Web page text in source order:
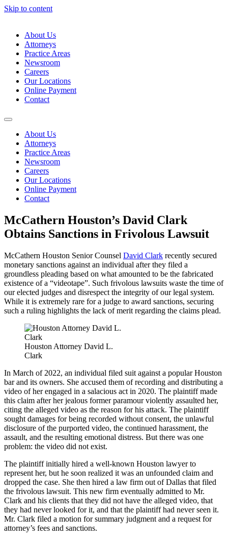
Skip to content
About Us
Attorneys
Practice Areas
Newsroom
Careers
Our Locations
Online Payment
Contact
About Us
Attorneys
Practice Areas
Newsroom
Careers
Our Locations
Online Payment
Contact
McCathern Houston’s David Clark
Obtains Sanctions in Frivolous Lawsuit
McCathern Houston Senior Counsel David Clark recently secured
monetary sanctions against an individual after they filed a
groundless pleading based on what amounted to be the fabricated
existence of a “videotape”. Such frivolous lawsuits waste the time of
our elected judges and disrespect the integrity of our legal system.
While it is extremely rare for a judge to award sanctions, securing
such a ruling highlights the lack of merit regarding the claims plead.
Houston Attorney David L.
Clark
In March of 2022, an individual filed suit against a popular Houston
bar and its owners. She accused them of recording and distributing a
video of her engaged in a salacious act in 2020. The plaintiff made
this claim after her jealous former paramour violently assaulted her,
citing the alleged video as the reason for his attack. The plaintiff
sought damages for being recorded without consent, the unlawful
disclosure of the purported video, the continued harassment, the
assault, and the resulting emotional distress. But there was one
problem: the video did not exist.
The plaintiff initially hired a well-known Houston lawyer to
represent her, but he soon realized it was an unfounded claim and
dropped the case. She then hired a law firm out of Dallas that filed
the frivolous lawsuit. This new firm eventually admitted to Mr.
Clark and his clients that they did not have the alleged video, that
they had never looked for it, and that the plaintiff had never seen it.
Mr. Clark filed a motion for summary judgment and a request for
attorney’s fees and sanctions.